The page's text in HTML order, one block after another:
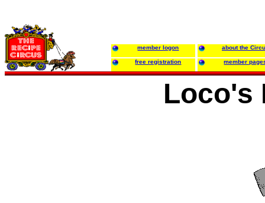
member logon about the
free registration member
Loco's